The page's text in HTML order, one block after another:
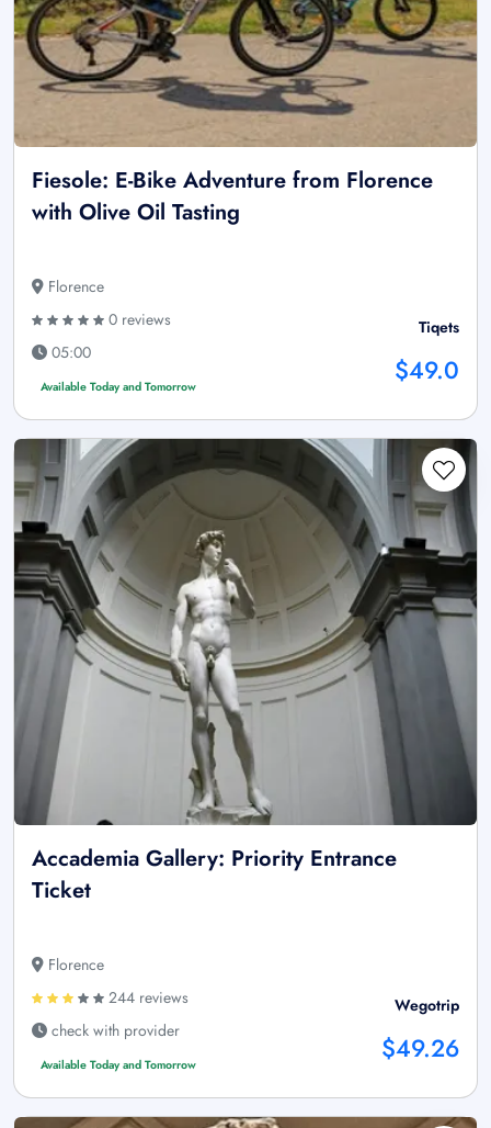
Fiesole: E-Bike Adventure from Florence
with Olive Oil Tasting
Florence
0 reviews
05:00
Available Today and Tomorrow
Tiqets
$49.0
Accademia Gallery: Priority Entrance
Ticket
Florence
244 reviews
check with provider
Available Today and Tomorrow
Wegotrip
$49.26